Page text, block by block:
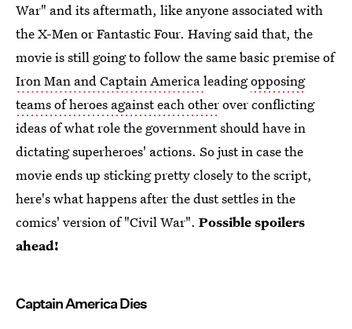
War" and its aftermath, like anyone associated with
the X-Men or Fantastic Four. Having said that, the
movie is still going to follow the same basic premise of
Iron Man and Captain Americaleadingopposing
teams of heroes against each otherover conflicting
ideas of what role the government should have in
dictating superheroes' actions. So just in case the
movie ends up sticking pretty closely to the script,
here's what happens after the dust settles in the
comics' version of "Civil War". Possible spoilers
ahead!
Captain America Dies